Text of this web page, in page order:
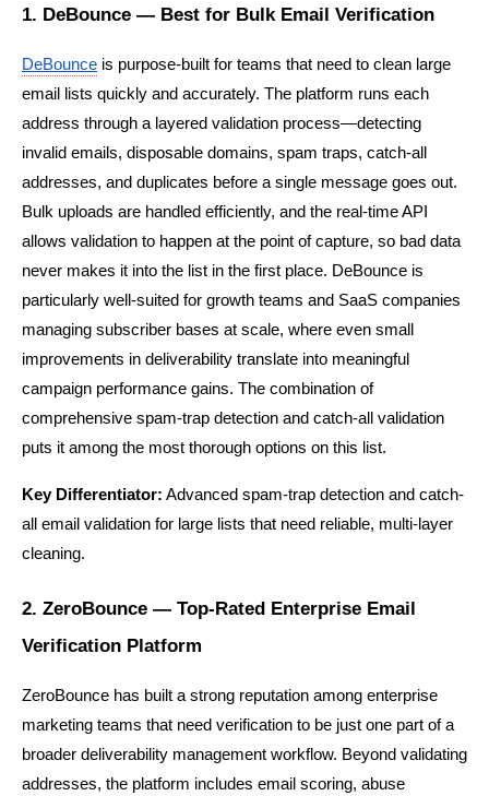
1. DeBounce — Best for Bulk Email Verification
DeBounce is purpose-built for teams that need to clean large
email lists quickly and accurately. The platform runs each
address through a layered validation process—detecting
invalid emails, disposable domains, spam traps, catch-all
addresses, and duplicates before a single message goes out.
Bulk uploads are handled efficiently, and the real-time API
allows validation to happen at the point of capture, so bad data
never makes it into the list in the first place. DeBounce is
particularly well-suited for growth teams and SaaS companies
managing subscriber bases at scale, where even small
improvements in deliverability translate into meaningful
campaign performance gains. The combination of
comprehensive spam-trap detection and catch-all validation
puts it among the most thorough options on this list.
Key Differentiator: Advanced spam-trap detection and catch-
all email validation for large lists that need reliable, multi-layer
cleaning.
2. ZeroBounce — Top-Rated Enterprise Email
Verification Platform
ZeroBounce has built a strong reputation among enterprise
marketing teams that need verification to be just one part of a
broader deliverability management workflow. Beyond validating
addresses, the platform includes email scoring, abuse